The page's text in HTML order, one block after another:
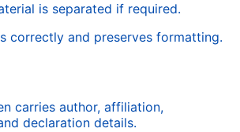
is separated if required.
correctly and preserves formatting.
carries author, affiliation,
declaration details.